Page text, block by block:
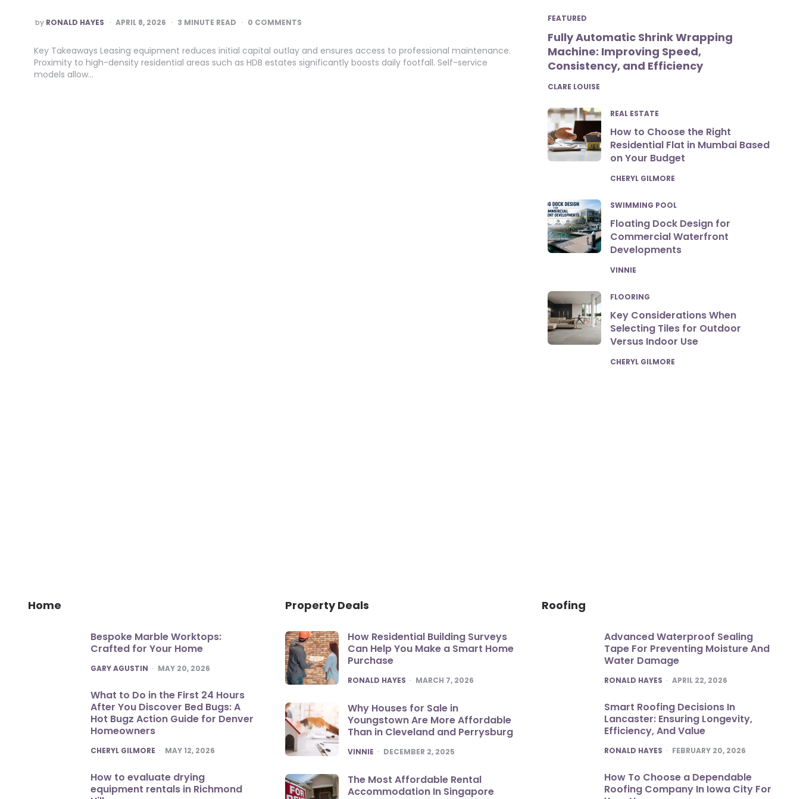
POSTED
BY
by RONALD HAYES APRIL 8, 2026 3 MINUTE READ 0 COMMENTS
Key Takeaways Leasing equipment reduces initial capital outlay and ensures access to professional maintenance.
Proximity to high-density residential areas such as HDB estates significantly boosts daily footfall. Self-service
models allow…
FEATURED
Fully Automatic Shrink Wrapping
Machine: Improving Speed,
Consistency, and Efficiency
POSTED
CLARE LOUISE
REAL ESTATE
How to Choose the Right
Residential Flat in Mumbai Based
on Your Budget
POSTED
CHERYL GILMORE
SWIMMING POOL
Floating Dock Design for
Commercial Waterfront
Developments
POSTED
VINNIE
FLOORING
Key Considerations When
Selecting Tiles for Outdoor
Versus Indoor Use
POSTED
CHERYL GILMORE
Home
Bespoke Marble Worktops:
Crafted for Your Home
POSTED
GARY AGUSTIN MAY 20, 2026
What to Do in the First 24 Hours
After You Discover Bed Bugs: A
Hot Bugz Action Guide for Denver
Homeowners
POSTED
CHERYL GILMORE MAY 12, 2026
How to evaluate drying
equipment rentals in Richmond
Property Deals
How Residential Building Surveys
Can Help You Make a Smart Home
Purchase
POSTED
RONALD HAYES MARCH 7, 2026
Why Houses for Sale in
Youngstown Are More Affordable
Than in Cleveland and Perrysburg
POSTED
VINNIE DECEMBER 2, 2025
The Most Affordable Rental
Accommodation In Singapore
Roofing
Advanced Waterproof Sealing
Tape For Preventing Moisture And
Water Damage
POSTED
RONALD HAYES APRIL 22, 2026
Smart Roofing Decisions In
Lancaster: Ensuring Longevity,
Efficiency, And Value
POSTED
RONALD HAYES FEBRUARY 20, 2026
How To Choose a Dependable
Roofing Company In Iowa City For